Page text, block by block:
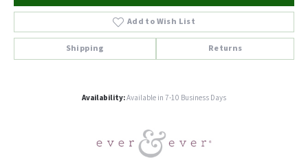
Add to Wish List
Shipping Returns
Availability:Available in 7-10 Business Days